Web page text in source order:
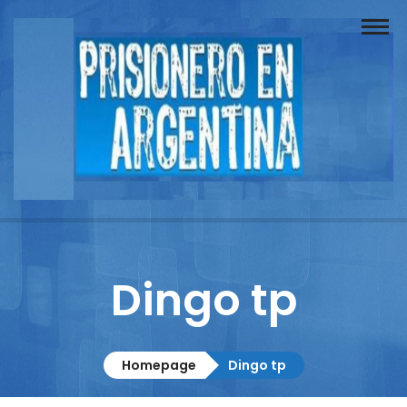
Buscador
Documentos
Contacto
Dingo tp
Homepage Dingo tp